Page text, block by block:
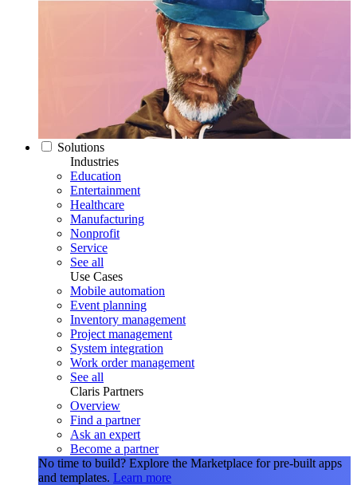
Solutions
Industries
Education
Entertainment
Healthcare
Manufacturing
Nonprofit
Service
See all
Use Cases
Mobile automation
Event planning
Inventory management
Project management
System integration
Work order management
See all
Claris Partners
Overview
Find a partner
Ask an expert
Become a partner
No time to build? Explore the Marketplace for pre-built apps
and templates. Learn more